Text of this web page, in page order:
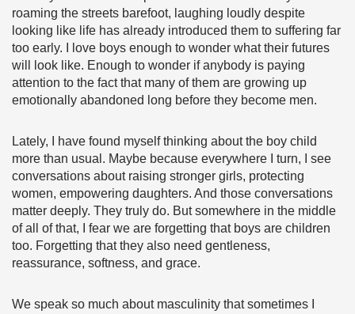
roaming the streets barefoot, laughing loudly despite
looking like life has already introduced them to suffering far
too early. I love boys enough to wonder what their futures
will look like. Enough to wonder if anybody is paying
attention to the fact that many of them are growing up
emotionally abandoned long before they become men.
Lately, I have found myself thinking about the boy child
more than usual. Maybe because everywhere I turn, I see
conversations about raising stronger girls, protecting
women, empowering daughters. And those conversations
matter deeply. They truly do. But somewhere in the middle
of all of that, I fear we are forgetting that boys are children
too. Forgetting that they also need gentleness,
reassurance, softness, and grace.
We speak so much about masculinity that sometimes I